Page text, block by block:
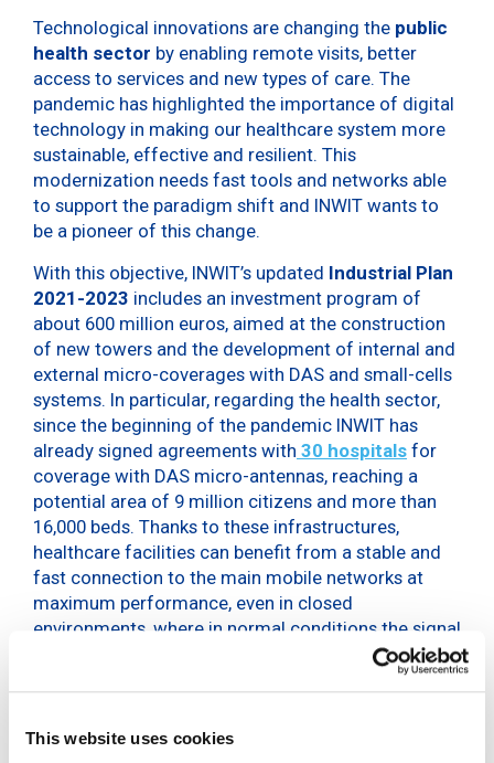
This website uses cookies
Technological innovations are changing the public
health sector by enabling remote visits, better
access to services and new types of care. The
pandemic has highlighted the importance of digital
technology in making our healthcare system more
sustainable, effective and resilient. This
modernization needs fast tools and networks able
to support the paradigm shift and INWIT wants to
be a pioneer of this change.
With this objective, INWIT’s updated Industrial Plan
2021-2023 includes an investment program of
about 600 million euros, aimed at the construction
of new towers and the development of internal and
external micro-coverages with DAS and small-cells
systems. In particular, regarding the health sector,
since the beginning of the pandemic INWIT has
already signed agreements with 30 hospitals for
coverage with DAS micro-antennas, reaching a
potential area of 9 million citizens and more than
16,000 beds. Thanks to these infrastructures,
healthcare facilities can benefit from a stable and
fast connection to the main mobile networks at
maximum performance, even in closed
environments, where in normal conditions the signal
During a speech at the event “E-Health, from current
the Order of Malta in Rome, Giovanni Ferigo, CEO of